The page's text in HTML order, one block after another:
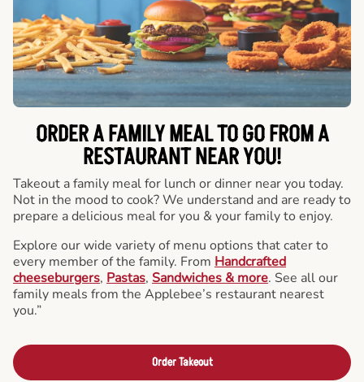
ORDER A FAMILY MEAL TO GO FROM A
RESTAURANT NEAR YOU!
Takeout a family meal for lunch or dinner near you today.
Not in the mood to cook? We understand and are ready to
prepare a delicious meal for you & your family to enjoy.
Explore our wide variety of menu options that cater to
every member of the family. From Handcrafted
cheeseburgers, Pastas, Sandwiches & more. See all our
family meals from the Applebee’s restaurant nearest
you.”
Order Takeout